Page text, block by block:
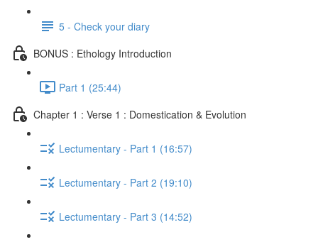
5 - Check your diary
BONUS : Ethology Introduction
Part 1 (25:44)
Chapter 1 : Verse 1 : Domestication & Evolution
Lectumentary - Part 1 (16:57)
Lectumentary - Part 2 (19:10)
Lectumentary - Part 3 (14:52)